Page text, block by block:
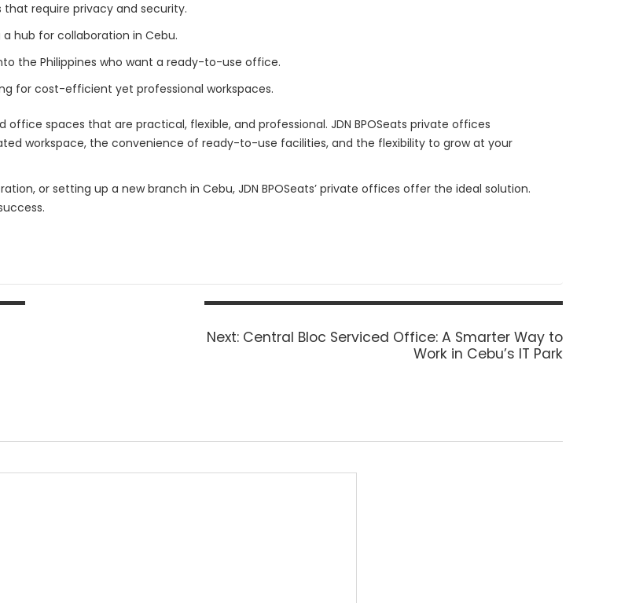
require privacy and security.
hub for collaboration in Cebu.
the Philippines who want a ready-to-use office.
for cost-efficient yet professional workspaces.
spaces that are practical, flexible, and professional. JDN BPOSeats private offices
workspace, the convenience of ready-to-use facilities, and the flexibility to grow at your
or setting up a new branch in Cebu, JDN BPOSeats’ private offices offer the ideal solution.
Next: Next
Central Bloc Serviced Office: A Smarter Way to
Work in Cebu’s IT Park